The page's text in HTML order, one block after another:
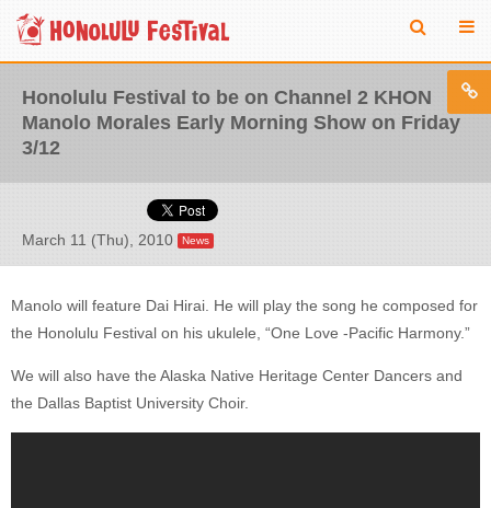
Honolulu Festival to be on Channel 2 KHON
Manolo Morales Early Morning Show on Friday
3/12
March 11 (Thu), 2010 News
Manolo will feature Dai Hirai. He will play the song he composed for
the Honolulu Festival on his ukulele, “One Love -Pacific Harmony.”
We will also have the Alaska Native Heritage Center Dancers and
the Dallas Baptist University Choir.